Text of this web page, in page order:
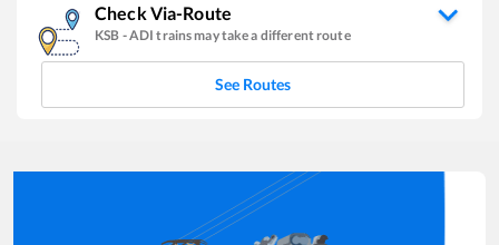
Check Via-Route
KSB -ADI trains may take a different route
See Routes